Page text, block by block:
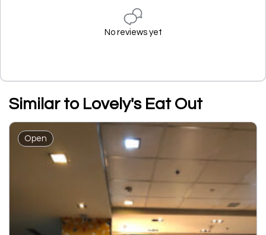
No reviews yet
Similar to Lovely's Eat Out
Open